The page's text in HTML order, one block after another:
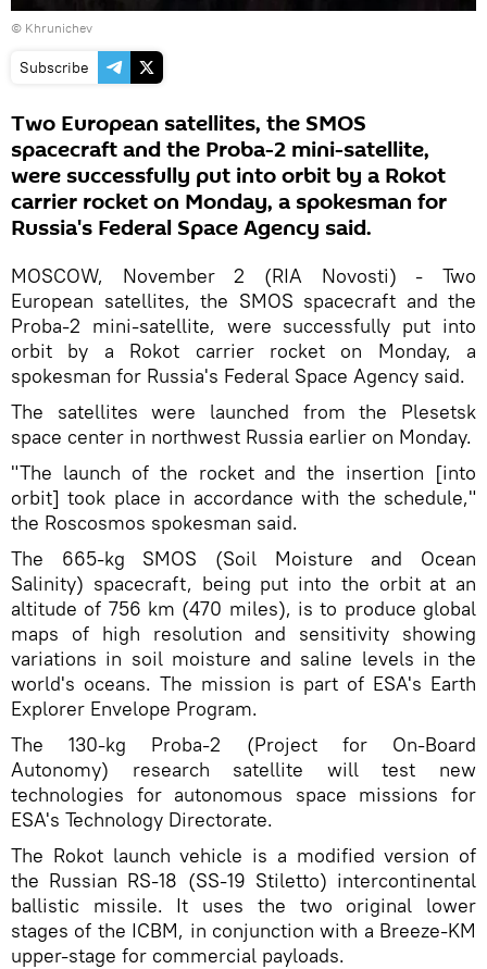
© Khrunichev
Subscribe
Two European satellites, the SMOS
spacecraft and the Proba-2 mini-satellite,
were successfully put into orbit by a Rokot
carrier rocket on Monday, a spokesman for
Russia's Federal Space Agency said.
MOSCOW, November 2 (RIA Novosti) - Two
European satellites, the SMOS spacecraft and the
Proba-2 mini-satellite, were successfully put into
orbit by a Rokot carrier rocket on Monday, a
spokesman for Russia's Federal Space Agency said.
The satellites were launched from the Plesetsk
space center in northwest Russia earlier on Monday.
"The launch of the rocket and the insertion [into
orbit] took place in accordance with the schedule,"
the Roscosmos spokesman said.
The 665-kg SMOS (Soil Moisture and Ocean
Salinity) spacecraft, being put into the orbit at an
altitude of 756 km (470 miles), is to produce global
maps of high resolution and sensitivity showing
variations in soil moisture and saline levels in the
world's oceans. The mission is part of ESA's Earth
Explorer Envelope Program.
The 130-kg Proba-2 (Project for On-Board
Autonomy) research satellite will test new
technologies for autonomous space missions for
ESA's Technology Directorate.
The Rokot launch vehicle is a modified version of
the Russian RS-18 (SS-19 Stiletto) intercontinental
ballistic missile. It uses the two original lower
stages of the ICBM, in conjunction with a Breeze-KM
upper-stage for commercial payloads.